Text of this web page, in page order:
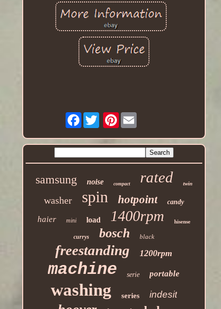
Facebook Pinterest
samsung noise compact rated twin
washer spin hotpoint candy
haier mini load 1400rpm hisense
currys bosch black
freestanding 1200rpm
machine serie portable
washing series indesit